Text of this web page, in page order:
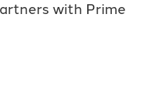
with Prime